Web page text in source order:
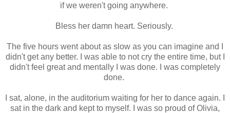
if we weren't going anywhere.
Bless her damn heart. Seriously.
The five hours went about as slow as you can imagine and I
didn't get any better. I was able to not cry the entire time, but I
didn't feel great and mentally I was done. I was completely
done.
I sat, alone, in the auditorium waiting for her to dance again. I
sat in the dark and kept to myself. I was so proud of Olivia,